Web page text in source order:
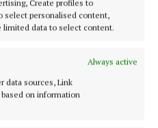
Create profiles to
select personalised content,
limited data to select content.
Always active
data sources, Link
on information
of the free-range troop
indulging in fresh leaves
village.
including jockey-style